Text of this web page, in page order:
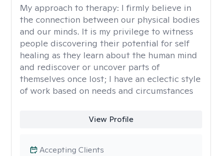
My approach to therapy: I firmly believe in
the connection between our physical bodies
and our minds. It is my privilege to witness
people discovering their potential for self
healing as they learn about the human mind
and rediscover or uncover parts of
themselves once lost; I have an eclectic style
of work based on needs and circumstances
View Profile
Accepting Clients